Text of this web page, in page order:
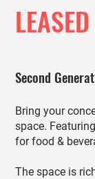
LEASED
Second
Bring your
space.
for food &
The space is